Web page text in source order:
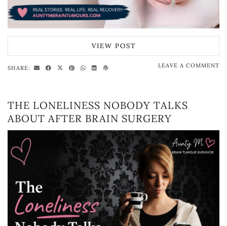
VIEW POST
SHARE: LEAVE A COMMENT
THE LONELINESS NOBODY TALKS
ABOUT AFTER BRAIN SURGERY